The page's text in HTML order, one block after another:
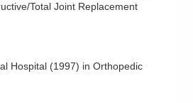
Total Joint Replacement
Hospital (1997) in Orthopedic